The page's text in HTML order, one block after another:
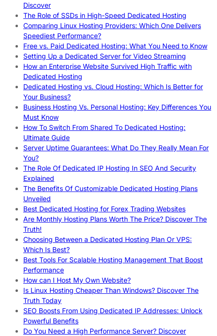
Discover
The Role of SSDs in High-Speed Dedicated Hosting
Comparing Linux Hosting Providers: Which One Delivers
Speediest Performance?
Free vs. Paid Dedicated Hosting: What You Need to Know
Setting Up a Dedicated Server for Video Streaming
How an Enterprise Website Survived High Traffic with
Dedicated Hosting
Dedicated Hosting vs. Cloud Hosting: Which Is Better for
Your Business?
Business Hosting Vs. Personal Hosting: Key Differences You
Must Know
How To Switch From Shared To Dedicated Hosting:
Ultimate Guide
Server Uptime Guarantees: What Do They Really Mean For
You?
The Role Of Dedicated IP Hosting In SEO And Security
Explained
The Benefits Of Customizable Dedicated Hosting Plans
Unveiled
Best Dedicated Hosting for Forex Trading Websites
Are Monthly Hosting Plans Worth The Price? Discover The
Truth!
Choosing Between a Dedicated Hosting Plan Or VPS:
Which Is Best?
Best Tools For Scalable Hosting Management That Boost
Performance
How can I Host My Own Website?
Is Linux Hosting Cheaper Than Windows? Discover The
Truth Today
SEO Boosts From Using Dedicated IP Addresses: Unlock
Powerful Benefits
Do You Need a High Performance Server? Discover